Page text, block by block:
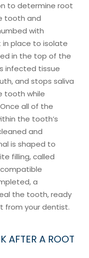
to determine root
tooth and
with
place to isolate
in the top of the
infected tissue
and stops saliva
tooth while
all of the
the tooth’s
and
is shaped to
filling, called
a
the tooth, ready
from your dentist.
AFTER A ROOT